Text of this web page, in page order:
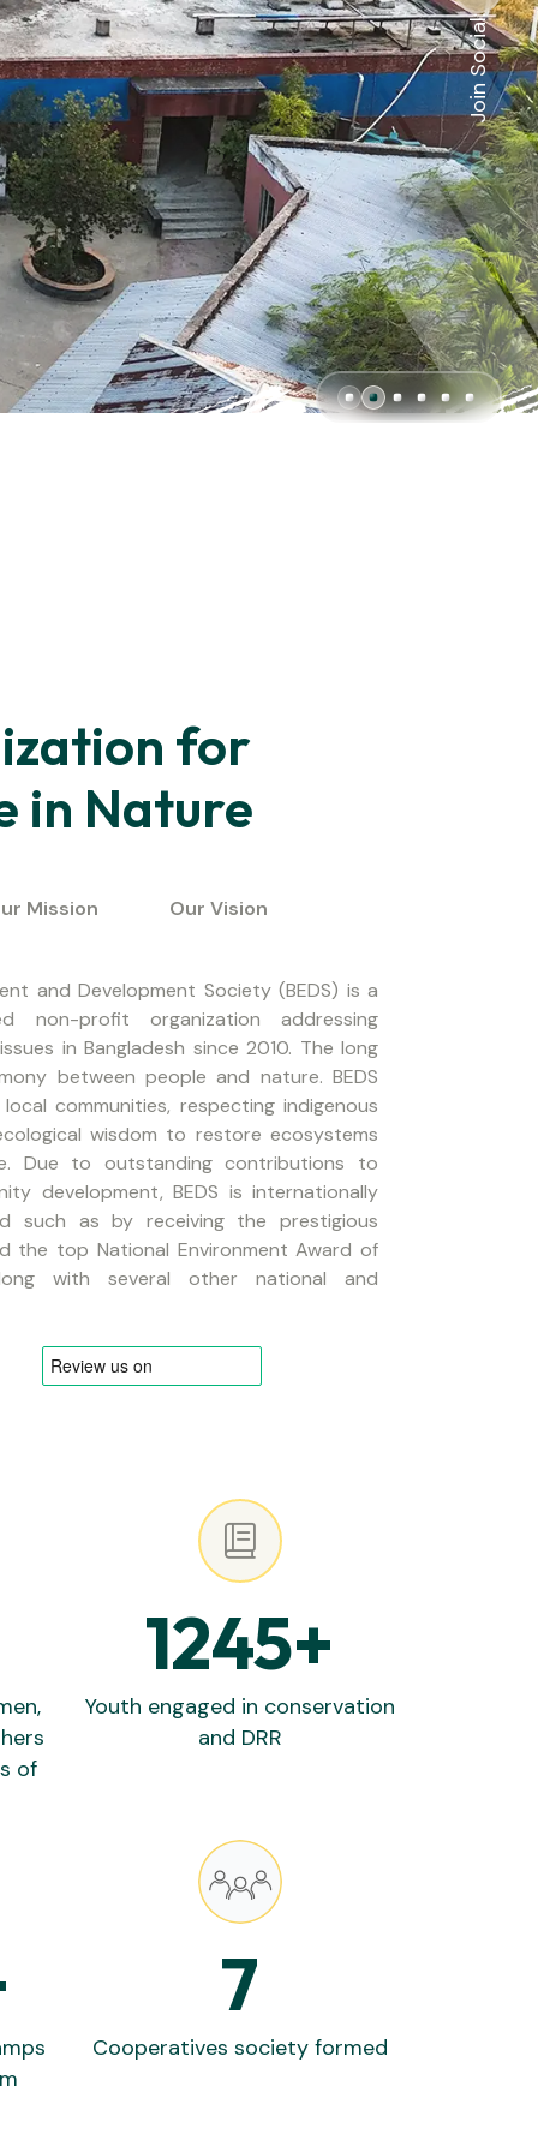
Join Social:
for
in Nature
Mission Our Vision
and Development Society (BEDS) is a
non-profit organization addressing
in Bangladesh since 2010. The long
between people and nature. BEDS
communities, respecting indigenous
wisdom to restore ecosystems
Due to outstanding contributions to
development, BEDS is internationally
such as by receiving the prestigious
the top National Environment Award of
with several other national and
of
1245+
Youth engaged in conservation
and DRR
7
Cooperatives society formed